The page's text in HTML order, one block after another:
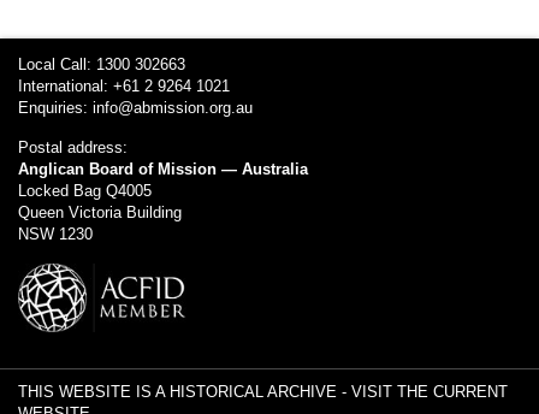
Local Call: 1300 302663
International: +61 2 9264 1021
Enquiries: info@abmission.org.au
Postal address:
Anglican Board of Mission — Australia
Locked Bag Q4005
Queen Victoria Building
NSW 1230
THIS WEBSITE IS A HISTORICAL ARCHIVE - VISIT THE CURRENT